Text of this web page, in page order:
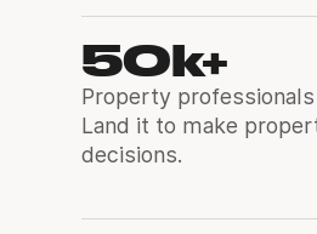
50k+
Property
Land it to make
decisions.